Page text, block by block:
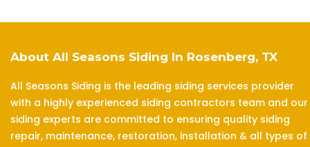
About All Seasons Siding In Rosenberg, TX
All Seasons Siding is the leading siding services provider
with a highly experienced siding contractors team and our
siding experts are committed to ensuring quality siding
repair, maintenance, restoration, installation & all types of